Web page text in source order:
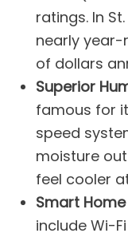
ratings. In
nearly year-
of dollars
Superior
famous for
speed
moisture
feel cooler
Smart
include Wi-